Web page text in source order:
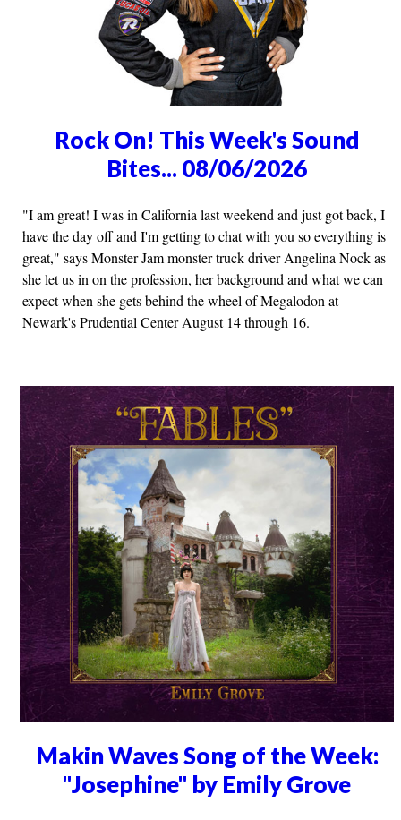
Rock On! This Week's Sound
Bites... 08/06/2026
"I am great! I was in California last weekend and just got back, I
have the day off and I'm getting to chat with you so everything is
great," says Monster Jam monster truck driver Angelina Nock as
she let us in on the profession, her background and what we can
expect when she gets behind the wheel of Megalodon at
Newark's Prudential Center August 14 through 16.
Makin Waves Song of the Week:
"Josephine" by Emily Grove